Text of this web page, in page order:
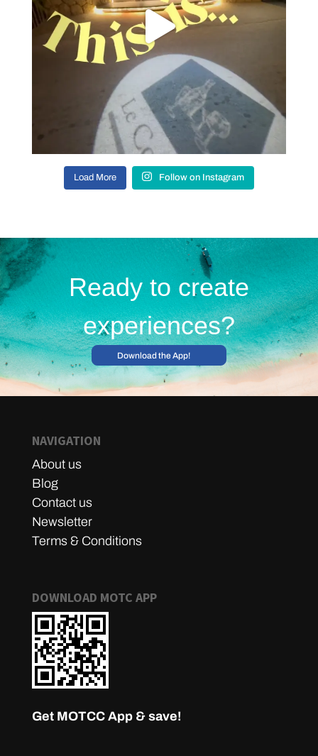
Load More Follow on Instagram
Ready to create
experiences?
Download the App!
NAVIGATION
About us
Blog
Contact us
Newsletter
Terms & Conditions
DOWNLOAD MOTC APP
Get MOTCC App & save!